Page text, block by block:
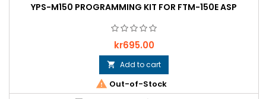
YPS-M150 PROGRAMMING KIT FOR FTM-150E ASP
Price
kr695.00
 Add to cart
 Out-of-Stock